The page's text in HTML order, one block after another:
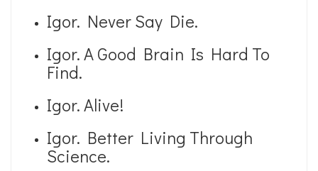
Igor. Never Say Die.
Igor. A Good Brain Is Hard To
Find.
Igor. Alive!
Igor. Better Living Through
Science.